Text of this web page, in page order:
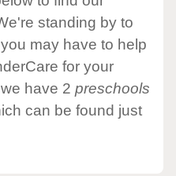
standing by to
may have to help
for your
have 2 preschools
can be found just